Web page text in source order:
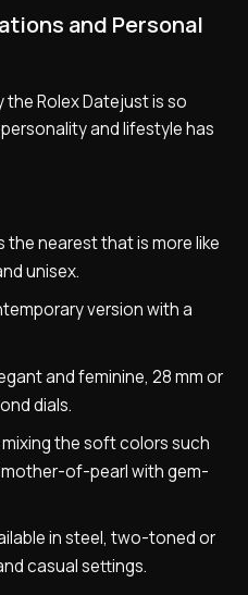
and Personal
Rolex Datejust is so
and lifestyle has
the nearest that is more like
unisex.
version with a
and feminine, 28 mm or
dials.
the soft colors such
of-pearl with gem-
in steel, two-toned or
casual settings.